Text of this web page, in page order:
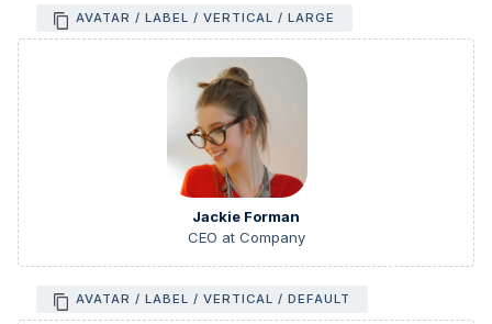
AVATAR / LABEL / VERTICAL / LARGE
Jackie Forman
CEO at Company
AVATAR / LABEL / VERTICAL / DEFAULT